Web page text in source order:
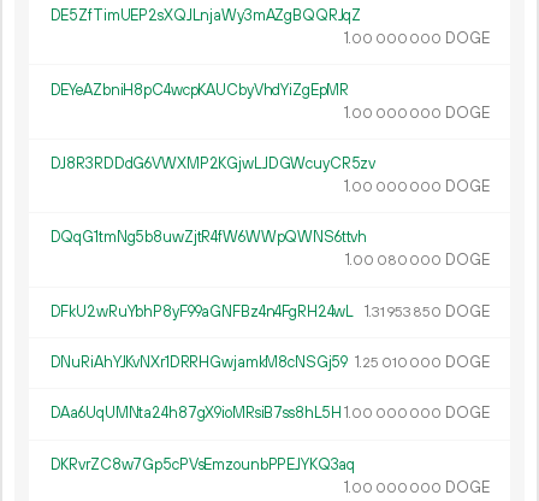
DE5ZfTimUEP2sXQJLnjaWy3mAZgBQQRJqZ
1.00 000 000 DOGE
DEYeAZbniH8pC4wcpKAUCbyVhdYiZgEpMR
1.00 000 000 DOGE
DJ8R3RDDdG6VWXMP2KGjwLJDGWcuyCR5zv
1.00 000 000 DOGE
DQqG1tmNg5b8uwZjtR4fW6WWpQWNS6ttvh
1.00 080 000 DOGE
DFkU2wRuYbhP8yF99aGNFBz4n4FgRH24wL 1.31 953 850 DOGE
DNuRiAhYJKvNXr1DRRHGwjamkM8cNSGj59 1.25 010 000 DOGE
DAa6UqUMNta24h87gX9ioMRsiB7ss8hL5H1.00 000 000 DOGE
DKRvrZC8w7Gp5cPVsEmzounbPPEJYKQ3aq
1.00 000 000 DOGE